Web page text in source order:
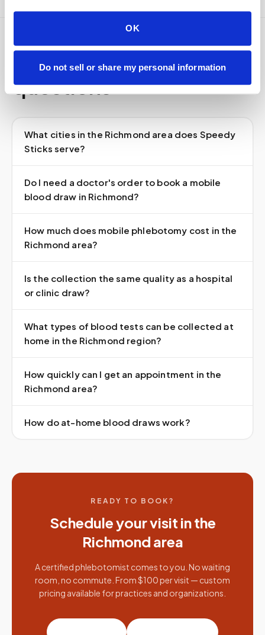
OK
Do not sell or share my personal information
Frequently asked
questions
What cities in the Richmond area does Speedy
Sticks serve?
Do I need a doctor's order to book a mobile
blood draw in Richmond?
How much does mobile phlebotomy cost in the
Richmond area?
Is the collection the same quality as a hospital
or clinic draw?
What types of blood tests can be collected at
home in the Richmond region?
How quickly can I get an appointment in the
Richmond area?
How do at-home blood draws work?
READY TO BOOK?
Schedule your visit in the
Richmond area
A certified phlebotomist comes to you. No waiting
room, no commute. From $100 per visit — custom
pricing available for practices and organizations.